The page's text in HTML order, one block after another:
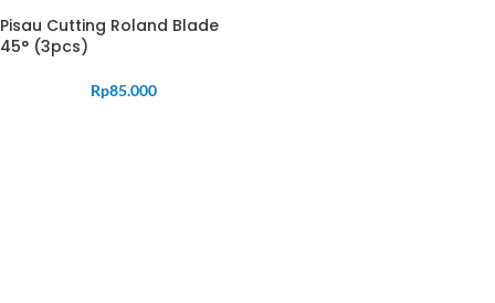
Pisau Cutting Roland Blade
45° (3pcs)
Rp85.000